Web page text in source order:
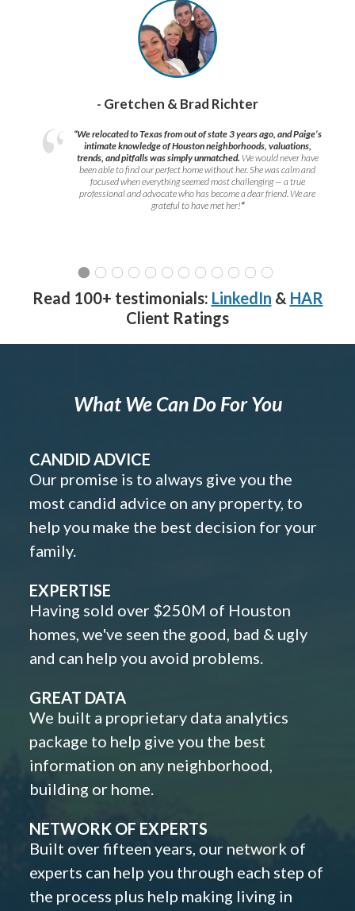
- Gretchen & Brad Richter
“We relocated to Texas from out of state 3 years ago, and Paige’s
intimate knowledge of Houston neighborhoods, valuations,
trends, and pitfalls was simply unmatched. We would never have
been able to find our perfect home without her. She was calm and
focused when everything seemed most challenging — a true
professional and advocate who has become a dear friend. We are
grateful to have met her!”
Read 100+ testimonials: LinkedIn & HAR
Client Ratings
What We Can Do For You
CANDID ADVICE
Our promise is to always give you the
most candid advice on any property, to
help you make the best decision for your
family.
EXPERTISE
Having sold over $250M of Houston
homes, we've seen the good, bad & ugly
and can help you avoid problems.
GREAT DATA
We built a proprietary data analytics
package to help give you the best
information on any neighborhood,
building or home.
NETWORK OF EXPERTS
Built over fifteen years, our network of
experts can help you through each step of
the process plus help making living in